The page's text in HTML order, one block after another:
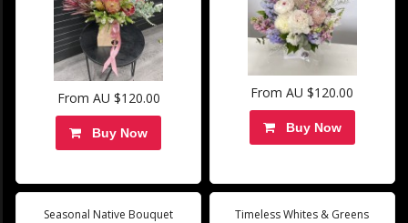
From AU $120.00
Buy Now
From AU $120.00
Buy Now
Seasonal Native Bouquet Timeless Whites & Greens